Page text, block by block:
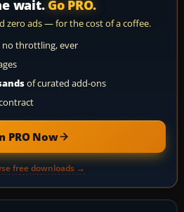
wait. Go PRO.
zero ads — for the cost of a coffee.
throttling, ever
of curated add-ons
PRO Now
free downloads →